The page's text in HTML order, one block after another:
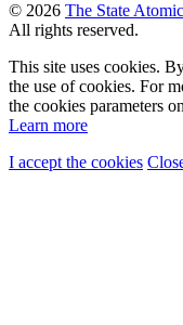
© 2026 The State
All rights reserved.
This site uses cookies.
the use of cookies. For
the cookies parameters
Learn more
I accept the cookies